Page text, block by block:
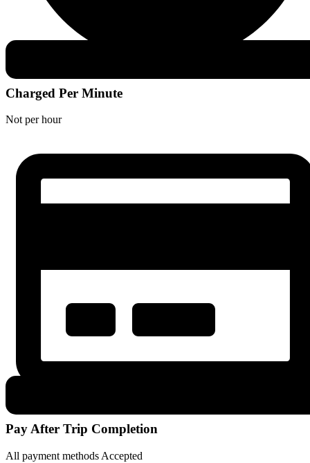
Charged Per Minute
Not per hour
Pay After Trip Completion
All payment methods Accepted